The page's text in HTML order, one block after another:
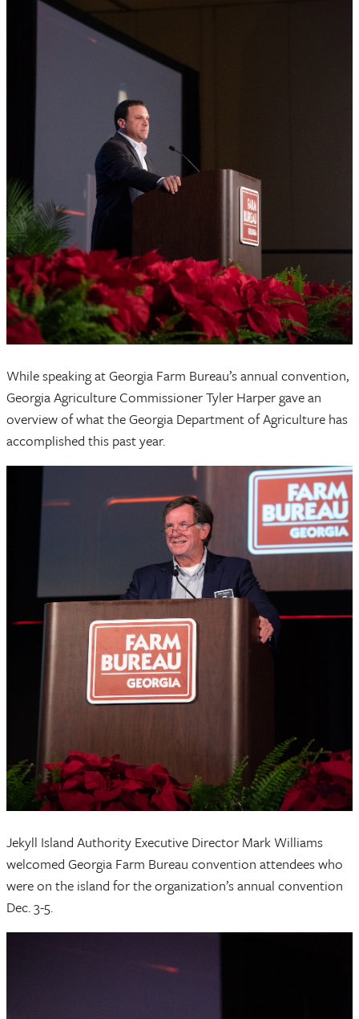
While speaking at Georgia Farm Bureau’s annual convention,
Georgia Agriculture Commissioner Tyler Harper gave an
overview of what the Georgia Department of Agriculture has
accomplished this past year.
Jekyll Island Authority Executive Director Mark Williams
welcomed Georgia Farm Bureau convention attendees who
were on the island for the organization’s annual convention
Dec. 3-5.